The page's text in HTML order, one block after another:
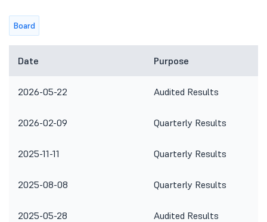
Board
Date Purpose
2026-05-22 Audited Results
2026-02-09 Quarterly Results
2025-11-11 Quarterly Results
2025-08-08 Quarterly Results
2025-05-28 Audited Results